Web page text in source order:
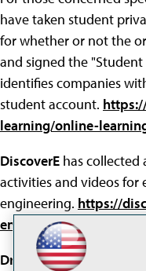
have taken student
for whether or not the
and signed the
identifies companies
student account.
learning/online-
DiscoverE has collected
activities and videos for
engineering. https://
engineering
Dreams for Schools